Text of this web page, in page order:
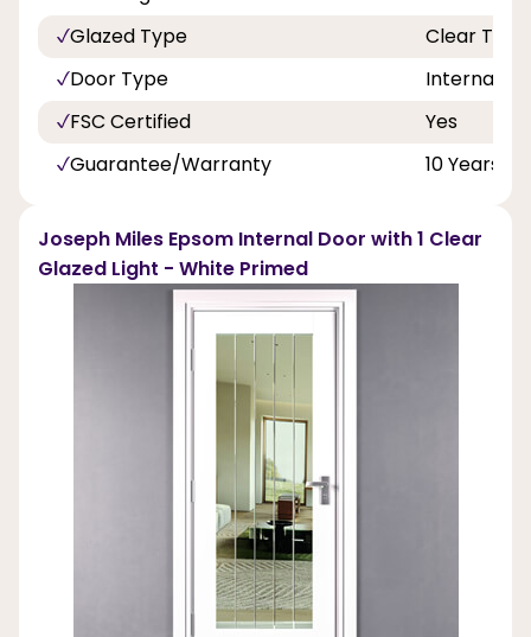
Glazed Type
Clear
Door Type
Internal
FSC Certified
Yes
Guarantee/Warranty
10 Years
Joseph Miles Epsom Internal Door with 1 Clear
Glazed Light - White Primed